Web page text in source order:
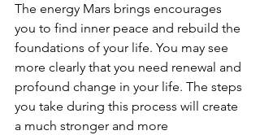
The energy Mars brings encourages
you to find inner peace and rebuild the
foundations of your life. You may see
more clearly that you need renewal and
profound change in your life. The steps
you take during this process will create
a much stronger and more